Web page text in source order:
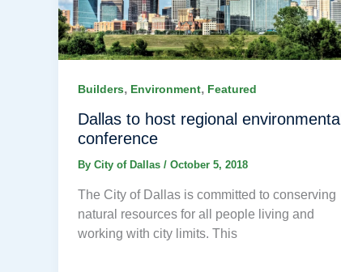
Builders, Environment, Featured
Dallas to host regional environmental
conference
By City of Dallas / October 5, 2018
The City of Dallas is committed to conserving
natural resources for all people living and
working with city limits. This